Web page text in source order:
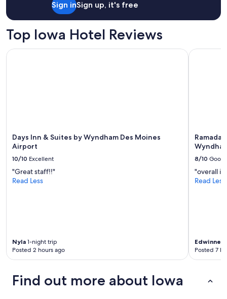
Sign inSign up, it's free
Top Iowa Hotel Reviews
Days Inn & Suites by Wyndham Des Moines
Airport
10/10 Excellent
"Great staff!!"
Read Less
Nyla 1-night trip
Posted 2 hours ago
Days Inn & Suites by Wyndham Des Moines Airport
Ramada
8/10 Good
"overall it
Read Less
Edwinne
Posted 7
Ramada
Find out more about Iowa